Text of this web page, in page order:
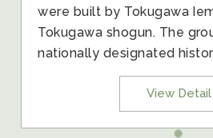
were built by Tokugawa
Tokugawa shogun. The
nationally designated
View Detail